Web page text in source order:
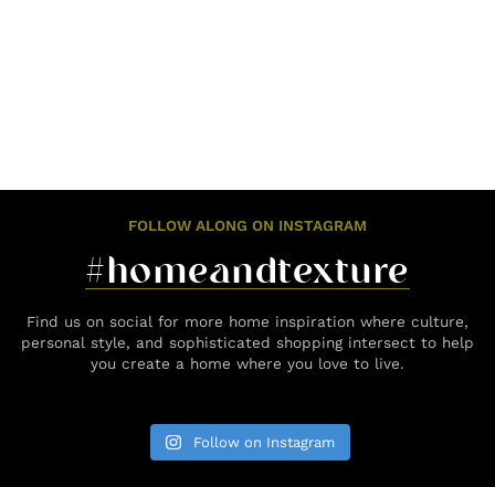
FOLLOW ALONG ON INSTAGRAM
#homeandtexture
Find us on social for more home inspiration where culture,
personal style, and sophisticated shopping intersect to help
you create a home where you love to live.
Follow on Instagram